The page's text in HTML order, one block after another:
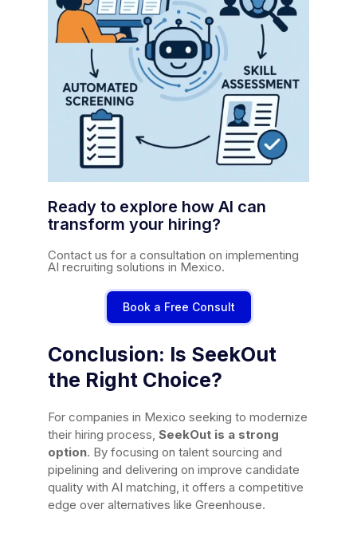
Ready to explore how AI can
transform your hiring?
Contact us for a consultation on implementing
AI recruiting solutions in Mexico.
Book a Free Consult
Conclusion: Is SeekOut
the Right Choice?
For companies in Mexico seeking to modernize
their hiring process, SeekOut is a strong
option. By focusing on talent sourcing and
pipelining and delivering on improve candidate
quality with AI matching, it offers a competitive
edge over alternatives like Greenhouse.